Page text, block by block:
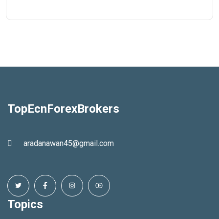
TopEcnForexBrokers
aradanawan45@gmail.com
Topics